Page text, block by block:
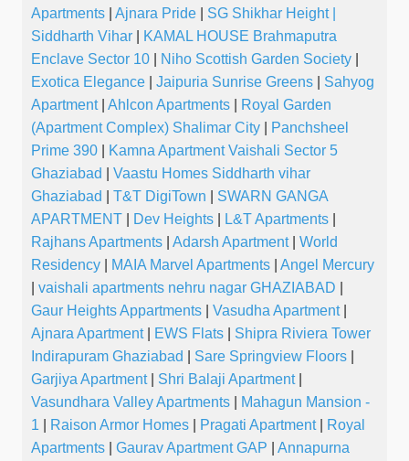
Apartments
Ajnara Pride
SG Shikhar Height |
Siddharth Vihar
KAMAL HOUSE Brahmaputra
Enclave Sector 10
Niho Scottish Garden Society
Exotica Elegance
Jaipuria Sunrise Greens
Sahyog
Apartment| Ahlcon Apartments
Royal Garden
(Apartment Complex) Shalimar City
Panchsheel
Prime 390
Kamna Apartment Vaishali Sector 5
Ghaziabad
Vaastu Homes Siddharth vihar
Ghaziabad
T&T DigiTown
SWARN GANGA
APARTMENT
Dev Heights L&T Apartments
Rajhans Apartments
Adarsh Apartment|
World
Residency
MAIA Marvel Apartments
Angel Mercury
vaishali apartments nehru nagar GHAZIABAD
Gaur Heights Appartments
Vasudha Apartment|
Ajnara Apartment| EWS Flats
Shipra Riviera Tower
Indirapuram Ghaziabad
Sare Springview Floors
Garjiya Apartment| Shri Balaji Apartment|
Vasundhara Valley Apartments
Mahagun Mansion -
1
Raison Armor Homes Pragati Apartment|
Royal
Apartments
Gaurav Apartment GAP
Annapurna